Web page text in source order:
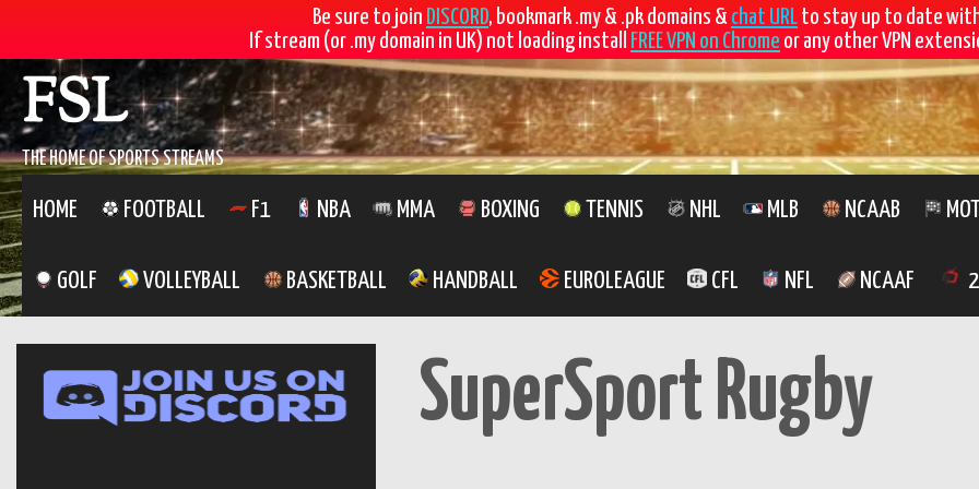
Be sure to join DISCORD, bookmark .my & .pk domains & chat URL to stay up to date
If stream (or .my domain in UK) not loading install
FREE VPN on Chrome or any other VPN
Skip
to
contentFSL
THE HOME OF SPORTS STREAMS
HOME FOOTBALL F1 NBA MMA BOXING TENNIS NHL MLB NCAAB
GOLF VOLLEYBALL BASKETBALL HANDBALL EUROLEAGUE CFL NFL NCAAF
SuperSport Rugby